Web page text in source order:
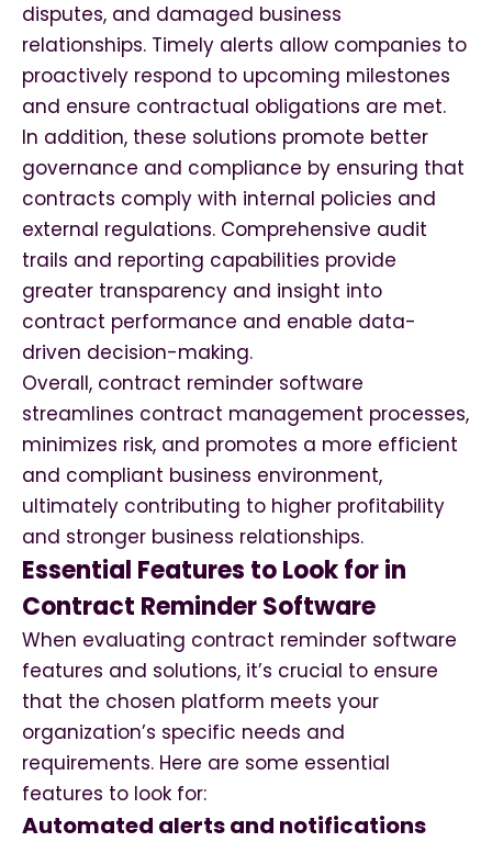
disputes, and damaged business
relationships. Timely alerts allow companies to
proactively respond to upcoming milestones
and ensure contractual obligations are met.
In addition, these solutions promote better
governance and compliance by ensuring that
contracts comply with internal policies and
external regulations. Comprehensive audit
trails and reporting capabilities provide
greater transparency and insight into
contract performance and enable data-
driven decision-making.
Overall, contract reminder software
streamlines contract management processes,
minimizes risk, and promotes a more efficient
and compliant business environment,
ultimately contributing to higher profitability
and stronger business relationships.
Essential Features to Look for in
Contract Reminder Software
When evaluating contract reminder software
features and solutions, it’s crucial to ensure
that the chosen platform meets your
organization’s specific needs and
requirements. Here are some essential
features to look for:
Automated alerts and notifications